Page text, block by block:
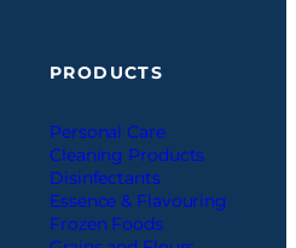
PRODUCTS
Personal Care
Cleaning Products
Disinfectants
Essence & Flavouring
Frozen Foods